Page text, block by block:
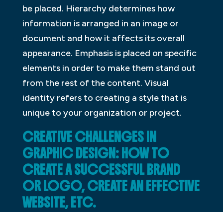
be placed. Hierarchy determines how
information is arranged in an image or
document and how it affects its overall
appearance. Emphasis is placed on specific
elements in order to make them stand out
from the rest of the content. Visual
identity refers to creating a style that is
unique to your organization or project.
CREATIVE CHALLENGES IN
GRAPHIC DESIGN: HOW TO
CREATE A SUCCESSFUL BRAND
OR LOGO, CREATE AN EFFECTIVE
WEBSITE, ETC.